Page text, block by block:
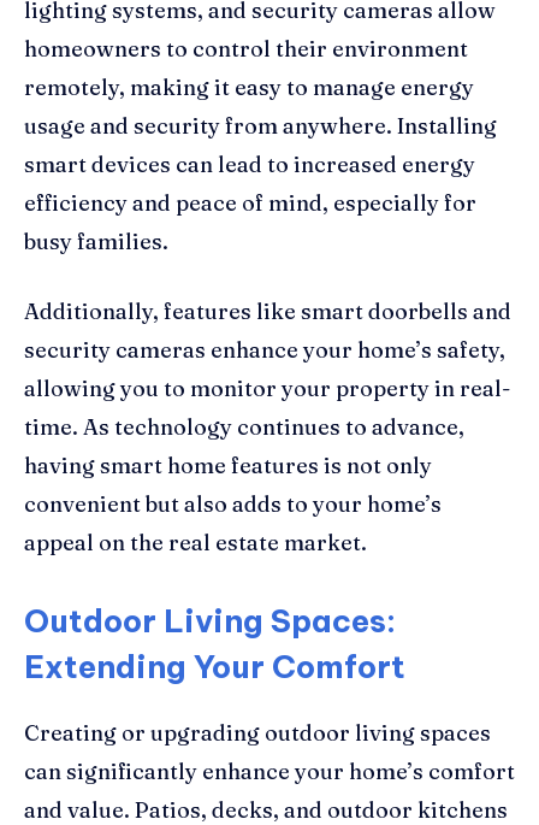
lighting systems, and security cameras allow
homeowners to control their environment
remotely, making it easy to manage energy
usage and security from anywhere. Installing
smart devices can lead to increased energy
efficiency and peace of mind, especially for
busy families.
Additionally, features like smart doorbells and
security cameras enhance your home’s safety,
allowing you to monitor your property in real-
time. As technology continues to advance,
having smart home features is not only
convenient but also adds to your home’s
appeal on the real estate market.
Outdoor Living Spaces:
Extending Your Comfort
Creating or upgrading outdoor living spaces
can significantly enhance your home’s comfort
and value. Patios, decks, and outdoor kitchens